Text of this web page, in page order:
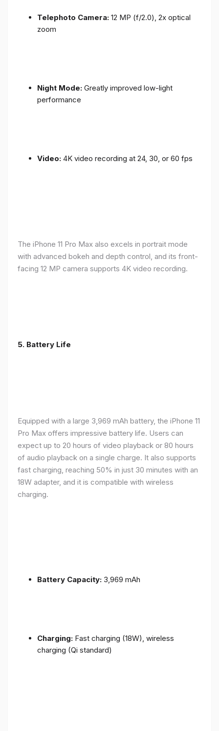
Telephoto Camera: 12 MP (f/2.0), 2x optical
zoom
Night Mode: Greatly improved low-light
performance
Video: 4K video recording at 24, 30, or 60 fps
The iPhone 11 Pro Max also excels in portrait mode
with advanced bokeh and depth control, and its front-
facing 12 MP camera supports 4K video recording.
5. Battery Life
Equipped with a large 3,969 mAh battery, the iPhone 11
Pro Max offers impressive battery life. Users can
expect up to 20 hours of video playback or 80 hours
of audio playback on a single charge. It also supports
fast charging, reaching 50% in just 30 minutes with an
18W adapter, and it is compatible with wireless
charging.
Battery Capacity: 3,969 mAh
Charging: Fast charging (18W), wireless
charging (Qi standard)